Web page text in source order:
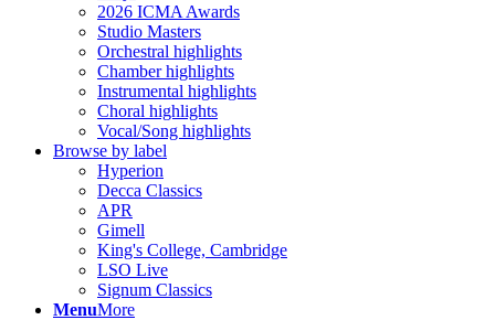
2026 ICMA Awards
Studio Masters
Orchestral highlights
Chamber highlights
Instrumental highlights
Choral highlights
Vocal/Song highlights
Browse by label
Hyperion
Decca Classics
APR
Gimell
King's College, Cambridge
LSO Live
Signum Classics
MenuMore